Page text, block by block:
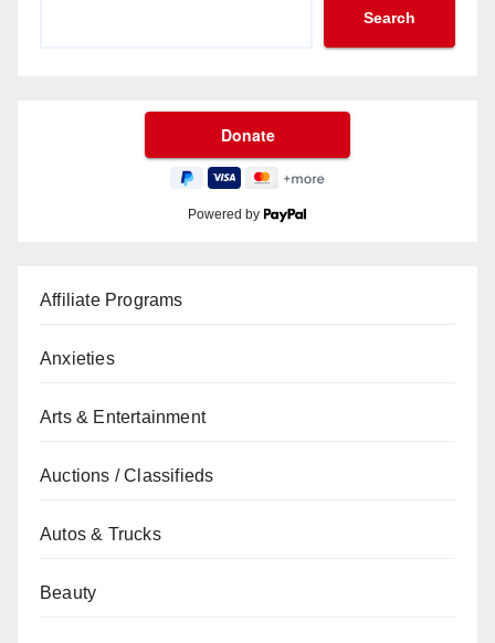
Search
Powered by
Affiliate Programs
Anxieties
Arts & Entertainment
Auctions / Classifieds
Autos & Trucks
Beauty